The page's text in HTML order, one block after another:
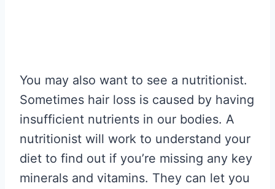
You may also want to see a nutritionist.
Sometimes hair loss is caused by having
insufficient nutrients in our bodies. A
nutritionist will work to understand your
diet to find out if you’re missing any key
minerals and vitamins. They can let you